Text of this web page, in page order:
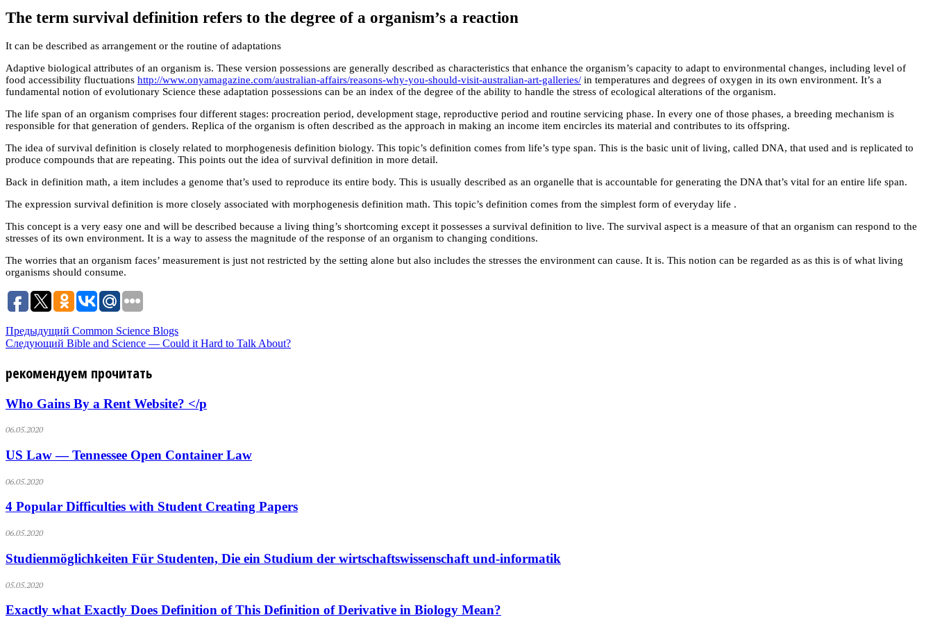
The term survival definition refers to the degree of a organism’s a reaction
It can be described as arrangement or the routine of adaptations
Adaptive biological attributes of an organism is. These version possessions are generally described as characteristics that enhance the organism’s capacity to adapt to environmental changes, including level of
food accessibility fluctuations http://www.onyamagazine.com/australian-affairs/reasons-why-you-should-visit-australian-art-galleries/ in temperatures and degrees of oxygen in its own environment. It’s a
fundamental notion of evolutionary Science these adaptation possessions can be an index of the degree of the ability to handle the stress of ecological alterations of the organism.
The life span of an organism comprises four different stages: procreation period, development stage, reproductive period and routine servicing phase. In every one of those phases, a breeding mechanism is
responsible for that generation of genders. Replica of the organism is often described as the approach in making an income item encircles its material and contributes to its offspring.
The idea of survival definition is closely related to morphogenesis definition biology. This topic’s definition comes from life’s type span. This is the basic unit of living, called DNA, that used and is replicated to
produce compounds that are repeating. This points out the idea of survival definition in more detail.
Back in definition math, a item includes a genome that’s used to reproduce its entire body. This is usually described as an organelle that is accountable for generating the DNA that’s vital for an entire life span.
The expression survival definition is more closely associated with morphogenesis definition math. This topic’s definition comes from the simplest form of everyday life .
This concept is a very easy one and will be described because a living thing’s shortcoming except it possesses a survival definition to live. The survival aspect is a measure of that an organism can respond to the
stresses of its own environment. It is a way to assess the magnitude of the response of an organism to changing conditions.
The worries that an organism faces’ measurement is just not restricted by the setting alone but also includes the stresses the environment can cause. It is. This notion can be regarded as as this is of what living
organisms should consume.
Предыдущий Common Science Blogs
Следующий Bible and Science — Could it Hard to Talk About?
рекомендуем прочитать
Who Gains By a Rent Website? </p
06.05.2020
US Law — Tennessee Open Container Law
06.05.2020
4 Popular Difficulties with Student Creating Papers
06.05.2020
Studienmöglichkeiten Für Studenten, Die ein Studium der wirtschaftswissenschaft und-informatik
05.05.2020
Exactly what Exactly Does Definition of This Definition of Derivative in Biology Mean?